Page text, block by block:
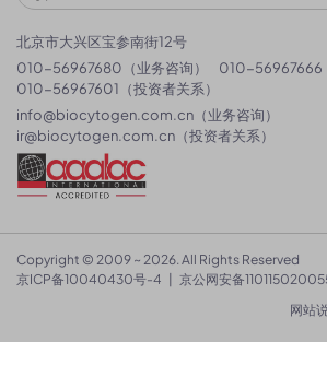
北京市大兴区宝参南街12号
010-56967680（业务咨询）
010-56967666
010-56967601（投资者关系）
info@biocytogen.com.cn （业务咨询）
ir@biocytogen.com.cn （投资者关系）
Copyright © 2009 ~ 2026. All Rights Reserved
京ICP备10040430号-4 | 京公网安备
网站